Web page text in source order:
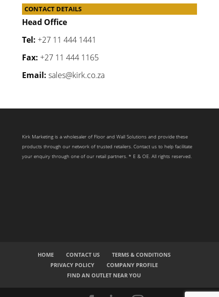
CONTACT DETAILS
Head Office
Tel: +27 11 444 1441
Fax: +27 11 444 1165
Email: sales@kirk.co.za
Kirk Marketing is a wholesaler of Floor and Wall Solutions and provide these
products through our network of trusted retailers. Contact us to help facilitate
your enquiry through one of our retail partners. * E & OE. All rights reserved.
HOME CONTACT US
TERMS & CONDITIONS
PRIVACY POLICY
COMPANY PROFILE
FIND AN OUTLET NEAR YOU